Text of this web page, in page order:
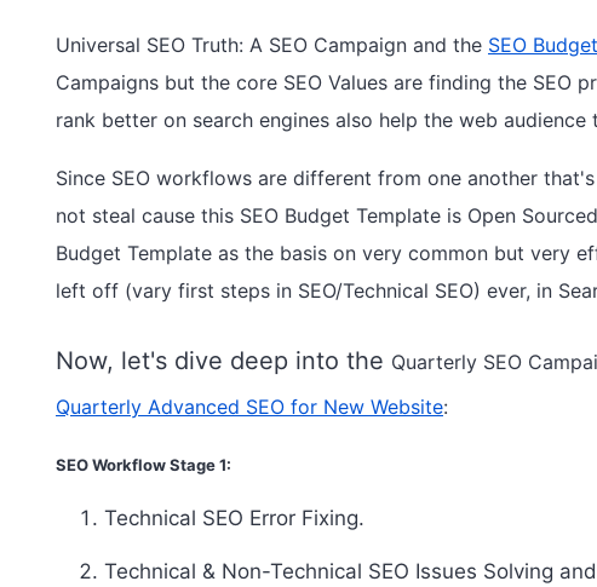
Universal SEO Truth: A SEO Campaign and the SEO Budget
Campaigns but the core SEO Values are finding the SEO
rank better on search engines also help the web
Since SEO workflows are different from one another
not steal cause this SEO Budget Template is Open
Budget Template as the basis on very common but very
left off (vary first steps in SEO/Technical SEO) ever, in
Now, let's dive deep into the Quarterly SEO
Quarterly Advanced SEO for New Website:
SEO Workflow Stage 1:
Technical SEO Error Fixing.
Technical & Non-Technical SEO Issues Solving